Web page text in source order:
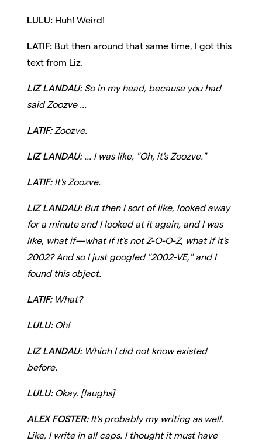
LULU: Huh! Weird!
LATIF: But then around that same time, I got this
text from Liz.
LIZ LANDAU: So in my head, because you had
said Zoozve ...
LATIF:Zoozve.
LIZ LANDAU: ... I was like, "Oh, it's Zoozve."
LATIF: It's Zoozve.
LIZ LANDAU: But then I sort of like, looked away
for a minute and I looked at it again, and I was
like, what if—what if it's not Z-O-O-Z, what if it's
2002? And so I just googled "2002-VE," and I
found this object.
LATIF: What?
LULU: Oh!
LIZ LANDAU: Which I did not know existed
before.
LULU: Okay. [laughs]
ALEX FOSTER: It's probably my writing as well.
Like, I write in all caps. I thought it must have